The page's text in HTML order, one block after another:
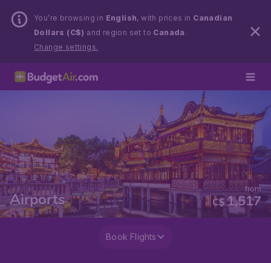
You’re browsing in English, with prices in Canadian
Dollars (C$) and region set to Canada .
Change settings.
Airports C$1,517
from
Book Flights